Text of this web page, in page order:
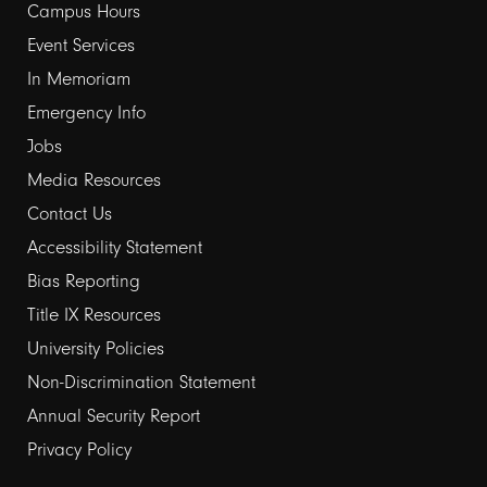
links
1
Campus Hours
Event Services
In Memoriam
Emergency Info
Jobs
Media Resources
Contact Us
Footer
links
2
Accessibility Statement
Bias Reporting
Title IX Resources
University Policies
Non-Discrimination Statement
Annual Security Report
Privacy Policy